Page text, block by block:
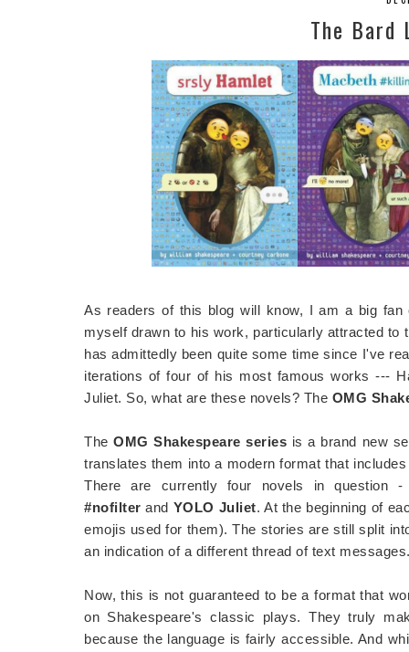
The Bard
As readers of this blog will know, I am a big
myself drawn to his work, particularly attracted to
has admittedly been quite some time since I've
iterations of four of his most famous works ---
Juliet. So, what are these novels? The OMG
TheOMG Shakespeare series is a brand new
translates them into a modern format that
There are currently four novels in question
#nofilter and YOLO Juliet. At the beginning of
emojis used for them). The stories are still split
an indication of a different thread of text
Now, this is not guaranteed to be a format that
on Shakespeare's classic plays. They truly
because the language is fairly accessible. And